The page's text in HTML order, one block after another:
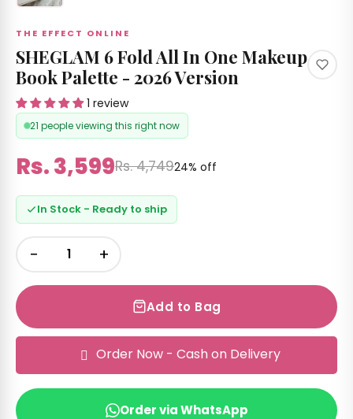
THE EFFECT ONLINE
SHEGLAM 6 Fold All In One Makeup
Book Palette - 2026 Version
1 review
21 people viewing this right now
Rs. 3,599Rs. 4,74924% off
In Stock - Ready to ship
− +
Add to Bag
Order Now - Cash on Delivery
Order via WhatsApp